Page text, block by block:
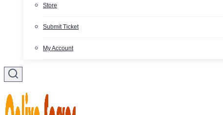
Store
Submit Ticket
My Account